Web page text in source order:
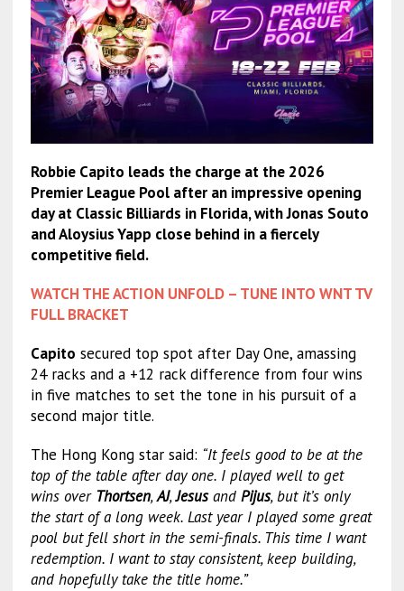
Robbie Capito leads the charge at the 2026
Premier League Pool after an impressive opening
day at Classic Billiards in Florida, with Jonas Souto
and Aloysius Yapp close behind in a fiercely
competitive field.
WATCH THE ACTION UNFOLD – TUNE INTO WNT TV
FULL BRACKET
Capito secured top spot after Day One, amassing
24 racks and a +12 rack difference from four wins
in five matches to set the tone in his pursuit of a
second major title.
The Hong Kong star said: “It feels good to be at the
top of the table after day one. I played well to get
wins over Thortsen,AJ,Jesusand Pijus, but it’s only
the start of a long week. Last year I played some great
pool but fell short in the semi-finals. This time I want
redemption. I want to stay consistent, keep building,
and hopefully take the title home.”